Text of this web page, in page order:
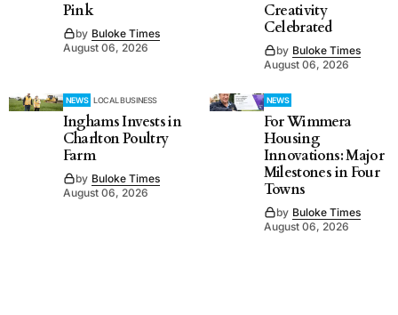
Pink
by Buloke Times
August 06, 2026
Creativity
Celebrated
by Buloke Times
August 06, 2026
NEWS LOCAL BUSINESS
Inghams Invests in
Charlton Poultry
Farm
by Buloke Times
August 06, 2026
NEWS
For Wimmera
Housing
Innovations: Major
Milestones in Four
Towns
by Buloke Times
August 06, 2026